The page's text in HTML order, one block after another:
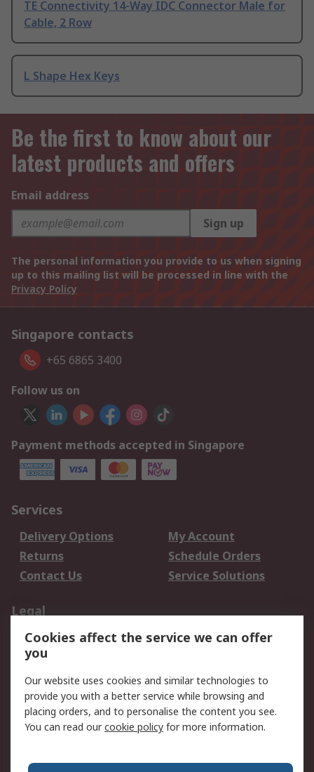
TE Connectivity 14-Way IDC Connector Male for
Cable, 2 Row
L Shape Hex Keys
Be the first to know about our
latest products and offers
Email address
Sign up
The personal information you provide to us when signing
up to this mailing list will be processed in line with the
Privacy Policy
Singapore contacts
+65 6865 3400
Follow us on
Payment methods accepted in Singapore
Services
Delivery Options
My Account
Returns
Schedule Orders
Contact Us
Service Solutions
Legal
Data Protection
Email Security
Privacy Policy
Terms and Conditions
of Sale
About RS
Cookies affect the service we can offer
you
Our website uses cookies and similar technologies to
provide you with a better service while browsing and
placing orders, and to personalise the content you see.
You can read ourcookie policy for more information.